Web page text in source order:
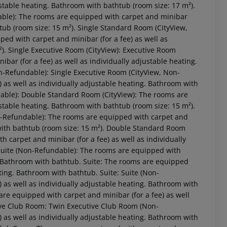
heating. Bathroom with bathtub (room size: 17 m²).
The rooms are equipped with carpet and minibar
(room size: 15 m²). Single Standard Room (CityView,
with carpet and minibar (for a fee) as well as
Executive Room (CityView): Executive Room
(for a fee) as well as individually adjustable heating.
Single Executive Room (CityView, Non-
well as individually adjustable heating. Bathroom with
Double Standard Room (CityView): The rooms are
heating. Bathroom with bathtub (room size: 15 m²).
Refundable): The rooms are equipped with carpet and
bathtub (room size: 15 m²). Double Standard Room
carpet and minibar (for a fee) as well as individually
(Non-Refundable): The rooms are equipped with
with bathtub. Suite: The rooms are equipped
Bathroom with bathtub. Suite: Suite (Non-
well as individually adjustable heating. Bathroom with
equipped with carpet and minibar (for a fee) as well
Room: Twin Executive Club Room (Non-
well as individually adjustable heating. Bathroom with
akzeptieren